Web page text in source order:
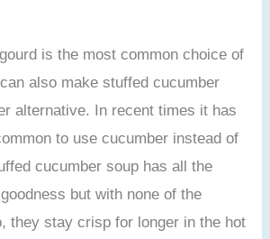
is the most common choice of
also make stuffed cucumber
alternative. In recent times it has
to use cucumber instead of
cucumber soup has all the
but with none of the
they stay crisp for longer in the hot